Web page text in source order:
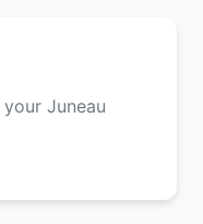
Juneau